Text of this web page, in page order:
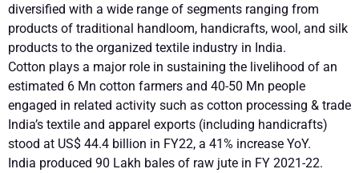
diversified with a wide range of segments ranging from
products of traditional handloom, handicrafts, wool, and silk
products to the organized textile industry in India.
Cotton plays a major role in sustaining the livelihood of an
estimated 6 Mn cotton farmers and 40-50 Mn people
engaged in related activity such as cotton processing & trade
India’s textile and apparel exports (including handicrafts)
stood at US$ 44.4 billion in FY22, a 41% increase YoY.
India produced 90 Lakh bales of raw jute in FY 2021-22.